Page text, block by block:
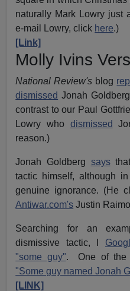
naturally Mark Lowry just
e-mail Lowry, click here.)
[Link]
Molly Ivins
National Review's blog
dismissed Jonah
contrast to our Paul
Lowry who dismissed
reason.)
Jonah Goldberg says
tactic himself, although
genuine ignorance. (He
Antiwar.com's Justin
Searching for an
dismissive tactic, I
"some guy". One of the
"Some guy named Jonah
[LINK]